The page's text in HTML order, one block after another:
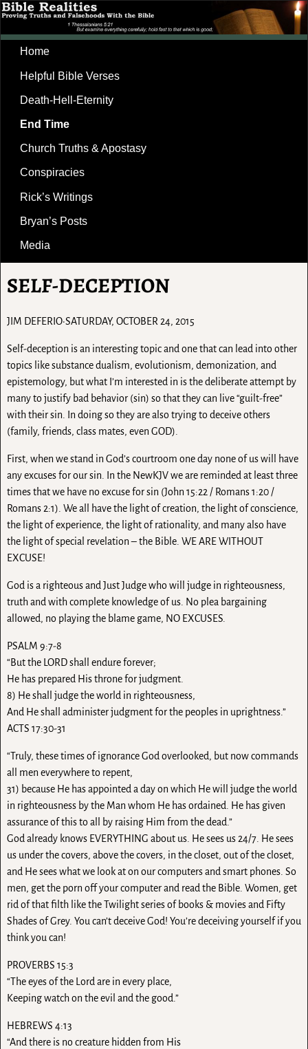
Home
Helpful Bible Verses
Death-Hell-Eternity
End Time
Church Truths & Apostasy
Conspiracies
Rick’s Writings
Bryan’s Posts
Media
SELF-DECEPTION
JIM DEFERIO·SATURDAY, OCTOBER 24, 2015
Self-deception is an interesting topic and one that can lead into other
topics like substance dualism, evolutionism, demonization, and
epistemology, but what I’m interested in is the deliberate attempt by
many to justify bad behavior (sin) so that they can live “guilt-free”
with their sin. In doing so they are also trying to deceive others
(family, friends, class mates, even GOD).
First, when we stand in God’s courtroom one day none of us will have
any excuses for our sin. In the NewKJV we are reminded at least three
times that we have no excuse for sin (John 15:22 / Romans 1:20 /
Romans 2:1). We all have the light of creation, the light of conscience,
the light of experience, the light of rationality, and many also have
the light of special revelation – the Bible. WE ARE WITHOUT
EXCUSE!
God is a righteous and Just Judge who will judge in righteousness,
truth and with complete knowledge of us. No plea bargaining
allowed, no playing the blame game, NO EXCUSES.
PSALM 9:7-8
“But the LORD shall endure forever;
He has prepared His throne for judgment.
8) He shall judge the world in righteousness,
And He shall administer judgment for the peoples in uprightness.”
ACTS 17:30-31
“Truly, these times of ignorance God overlooked, but now commands
all men everywhere to repent,
31) because He has appointed a day on which He will judge the world
in righteousness by the Man whom He has ordained. He has given
assurance of this to all by raising Him from the dead.”
God already knows EVERYTHING about us. He sees us 24/7. He sees
us under the covers, above the covers, in the closet, out of the closet,
and He sees what we look at on our computers and smart phones. So
men, get the porn off your computer and read the Bible. Women, get
rid of that filth like the Twilight series of books & movies and Fifty
Shades of Grey. You can’t deceive God! You’re deceiving yourself if you
think you can!
PROVERBS 15:3
“The eyes of the Lord are in every place,
Keeping watch on the evil and the good.”
HEBREWS 4:13
“And there is no creature hidden from His